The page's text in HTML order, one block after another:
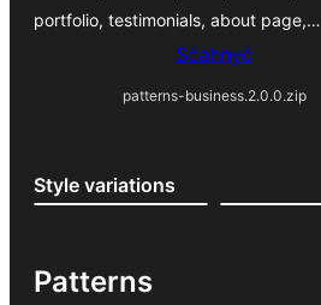
portfolio, testimonials, about page,…
Sćahnyć
patterns-business.2.0.0.zip
Style variations
Patterns